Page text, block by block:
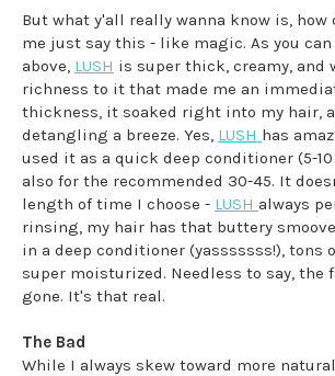
But what y'all really wanna know is, how
me just say this - like magic. As you
above, LUSH is super thick, creamy, and
richness to it that made me an
thickness, it soaked right into my hair,
detangling a breeze. Yes, LUSH has
used it as a quick deep conditioner (5-
also for the recommended 30-45. It
length of time I choose - LUSH always
rinsing, my hair has that buttery
in a deep conditioner (yasssssss!), tons
super moisturized. Needless to say,
gone. It's that real.
The Bad
While I always skew toward more